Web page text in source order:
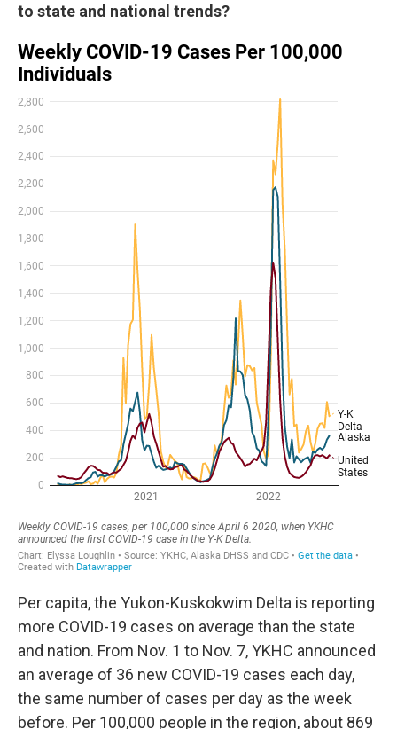
to state and national trends?
Per capita, the Yukon-Kuskokwim Delta is reporting
more COVID-19 cases on average than the state
and nation. From Nov. 1 to Nov. 7, YKHC announced
an average of 36 new COVID-19 cases each day,
the same number of cases per day as the week
before. Per 100,000 people in the region, about 869